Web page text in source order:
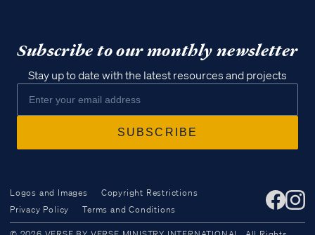
Access all of our teaching materials
Subscribe to our monthly newsletter
Stay up to date with the latest resources and projects
Logos and Images
Copyright Restrictions
Privacy Policy
Terms and Conditions